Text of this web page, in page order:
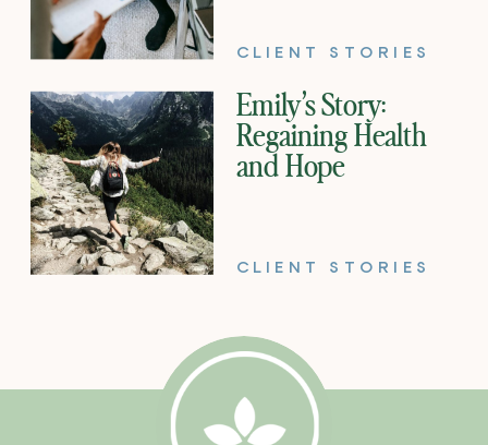
CLIENT STORIES
CLIENT STORIES
Emily’s Story:
Regaining Health
and Hope